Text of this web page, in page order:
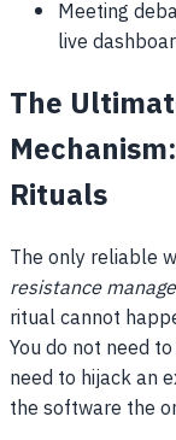
Meeting
live
The
Rituals
The only reliable
resistance
ritual cannot
You do not need
need to hijack an
the software the